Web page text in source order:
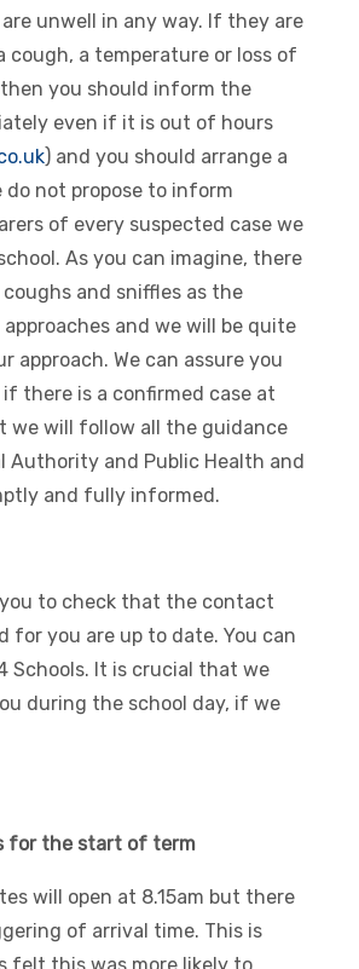
unwell in any way. If they are
cough, a temperature or loss of
you should inform the
even if it is out of hours
) and you should arrange a
do not propose to inform
of every suspected case we
As you can imagine, there
and sniffles as the
and we will be quite
approach. We can assure you
there is a confirmed case at
we will follow all the guidance
Authority and Public Health and
and fully informed.
you to check that the contact
for you are up to date. You can
Schools. It is crucial that we
during the school day, if we
for the start of term
will open at 8.15am but there
of arrival time. This is
felt this was more likely to